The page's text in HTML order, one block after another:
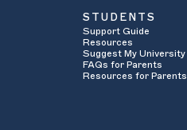
STUDENTS
Support Guide
Resources
Suggest My University
FAQs for Parents
Resources for Parents